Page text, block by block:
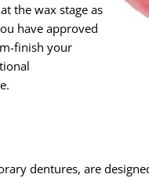
the wax stage as
have approved
finish your
dentures, are